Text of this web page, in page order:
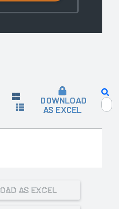
DOWNLOAD
AS EXCEL
AS EXCEL